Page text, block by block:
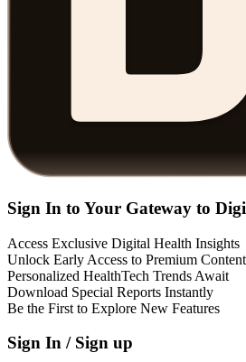
Sign In to Your Gateway to
Access Exclusive Digital Health Insights
Unlock Early Access to Premium Content
Personalized HealthTech Trends Await
Download Special Reports Instantly
Be the First to Explore New Features
Sign In / Sign up